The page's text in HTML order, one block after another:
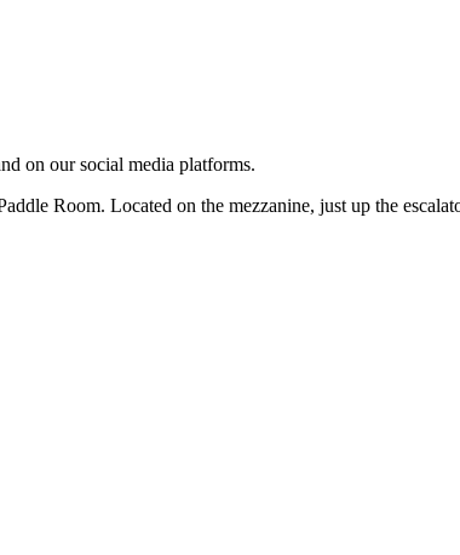
on our social media platforms.
Room. Located on the mezzanine, just up the